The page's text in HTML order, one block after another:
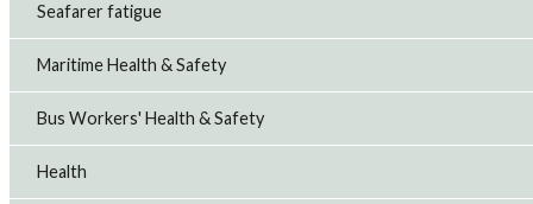
Seafarer fatigue
Maritime Health & Safety
Bus Workers' Health & Safety
Health